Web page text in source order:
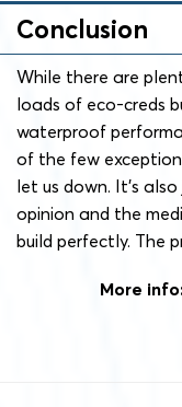
Conclusion
While there are
loads of eco-creds
waterproof
of the few
let us down. It’s
opinion and the
build perfectly. The
More info: